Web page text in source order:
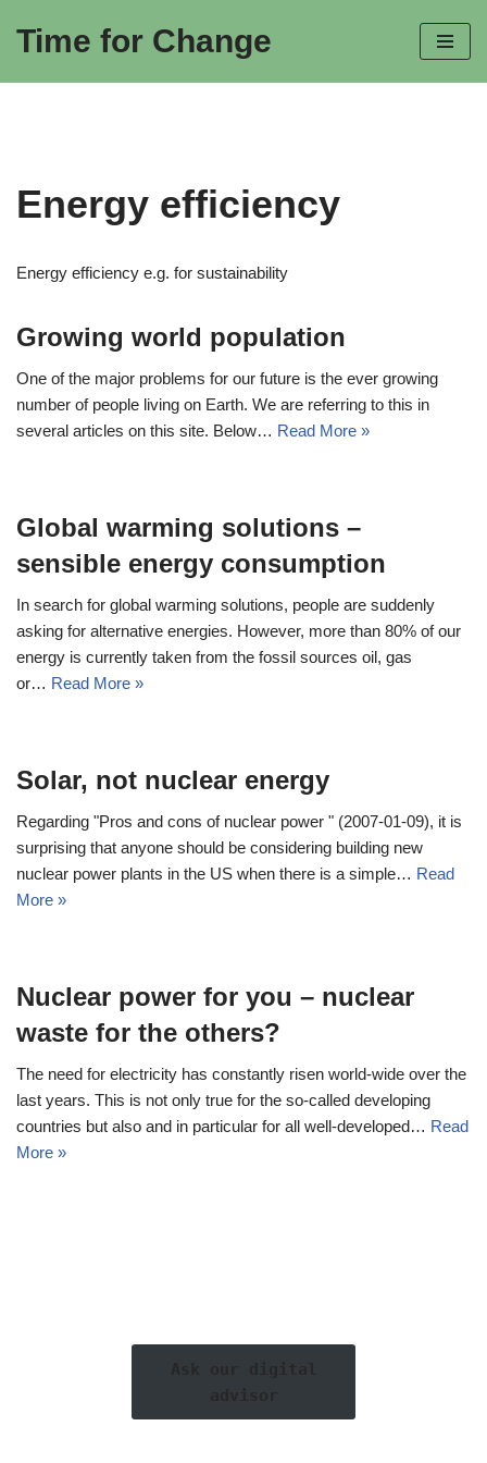
Skip
to
Time for Change
Energy efficiency
Energy efficiency e.g. for sustainability
Growing world population
One of the major problems for our future is the ever growing
number of people living on Earth. We are referring to this in
several articles on this site. Below… Read More »
Global warming solutions –
sensible energy consumption
In search for global warming solutions, people are suddenly
asking for alternative energies. However, more than 80% of our
energy is currently taken from the fossil sources oil, gas
or… Read More »
Solar, not nuclear energy
Regarding "Pros and cons of nuclear power " (2007-01-09), it is
surprising that anyone should be considering building new
nuclear power plants in the US when there is a simple… Read
More »
Nuclear power for you – nuclear
waste for the others?
The need for electricity has constantly risen world-wide over the
last years. This is not only true for the so-called developing
countries but also and in particular for all well-developed… Read
More »